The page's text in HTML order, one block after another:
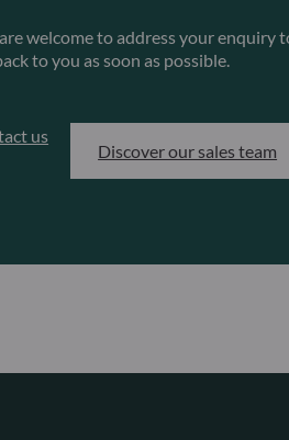
welcome to address your enquiry
to you as soon as possible.
us
Discover our sales team